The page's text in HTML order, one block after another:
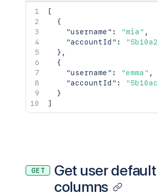
[
{
"username" : "mia" ,
"accountId" :
} ,
{
"username" : "emma" ,
"accountId" :
}
]
GET
Get user default
columns